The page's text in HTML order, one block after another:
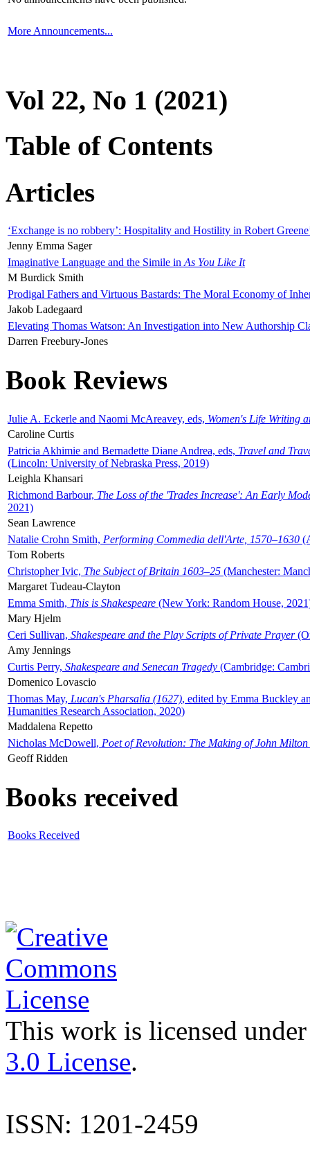
More Announcements...
Vol 22, No 1 (2021)
Table of Contents
Articles
‘Exchange is no robbery’: Hospitality and Hostility in Robert
Jenny Emma Sager
Imaginative Language and the Simile in As You Like It
M Burdick Smith
Prodigal Fathers and Virtuous Bastards: The Moral Economy of
Jakob Ladegaard
Elevating Thomas Watson: An Investigation into New Authorship
Darren Freebury-Jones
Book Reviews
Julie A. Eckerle and Naomi McAreavey, eds, Women's Life Writing
Caroline Curtis
Patricia Akhimie and Bernadette Diane Andrea, eds, Travel and
(Lincoln: University of Nebraska Press, 2019)
Leighla Khansari
Richmond Barbour, The Loss of the 'Trades Increase': An Early
2021)
Sean Lawrence
Natalie Crohn Smith, Performing Commedia dell'Arte, 1570–1630
Tom Roberts
Christopher Ivic, The Subject of Britain 1603–25 (Manchester:
Margaret Tudeau-Clayton
Emma Smith, This is Shakespeare (New York: Random House,
Mary Hjelm
Ceri Sullivan, Shakespeare and the Play Scripts of Private Prayer
Amy Jennings
Curtis Perry, Shakespeare and Senecan Tragedy (Cambridge:
Domenico Lovascio
Thomas May, Lucan's Pharsalia (1627), edited by Emma Buckley
Humanities Research Association, 2020)
Maddalena Repetto
Nicholas McDowell, Poet of Revolution: The Making of John Milton
Geoff Ridden
Books received
Books Received
This work is licensed
3.0 License.
ISSN: 1201-2459